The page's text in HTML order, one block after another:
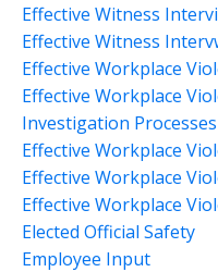
Effective Witness
Effective Witness
Effective Workplace
Effective Workplace
Investigation Processes
Effective Workplace
Effective Workplace
Effective Workplace
Elected Official Safety
Employee Input